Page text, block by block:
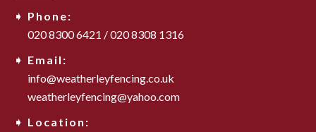
Phone:
020 8300 6421 /020 8308 1316
Email:
info@weatherleyfencing.co.uk
weatherleyfencing@yahoo.com
Location: